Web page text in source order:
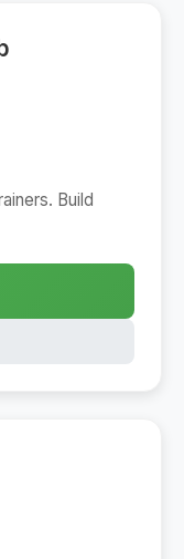
Build